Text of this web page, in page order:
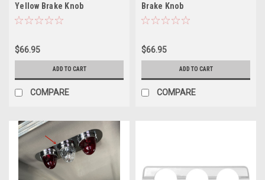
Yellow Brake Knob
$66.95
ADD TO CART
COMPARE
Brake Knob
$66.95
ADD TO CART
COMPARE